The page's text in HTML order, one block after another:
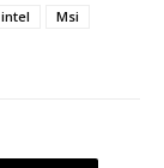
intel
Msi